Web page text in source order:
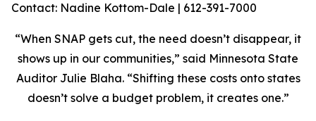
Contact: Nadine Kottom-Dale | 612-391-7000
“When SNAP gets cut, the need doesn’t disappear, it
shows up in our communities,” said Minnesota State
Auditor Julie Blaha. “Shifting these costs onto states
doesn’t solve a budget problem, it creates one.”